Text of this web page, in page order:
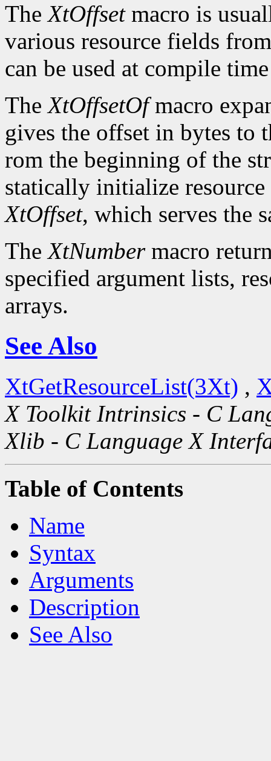
TheXtOffsetmacro is
various resource fields
can be used at compile
TheXtOffsetOfmacro
gives the offset in bytes to
rom the beginning of the
statically initialize
XtOffset, which serves the
TheXtNumbermacro
specified argument lists,
arrays.
See Also
XtGetResourceList(3Xt) ,
X Toolkit Intrinsics - C
Xlib - C Language X
Table of Contents
Name
Syntax
Arguments
Description
See Also